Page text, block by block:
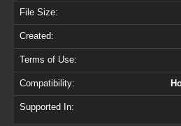
File Size:
Created:
Terms of Use:
Compatibility:
Supported In: